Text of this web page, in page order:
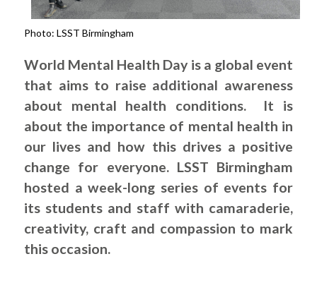
Photo: LSST Birmingham
World Mental Health Day is a global event
that aims to raise additional awareness
about mental health conditions. It is
about the importance of mental health in
our lives and how this drives a positive
change for everyone. LSST Birmingham
hosted a week-long series of events for
its students and staff with camaraderie,
creativity, craft and compassion to mark
this occasion.